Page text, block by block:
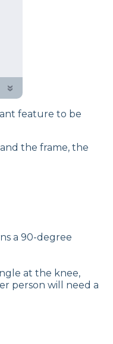
»
feature to be
the frame, the
a 90-degree
at the knee,
person will need a